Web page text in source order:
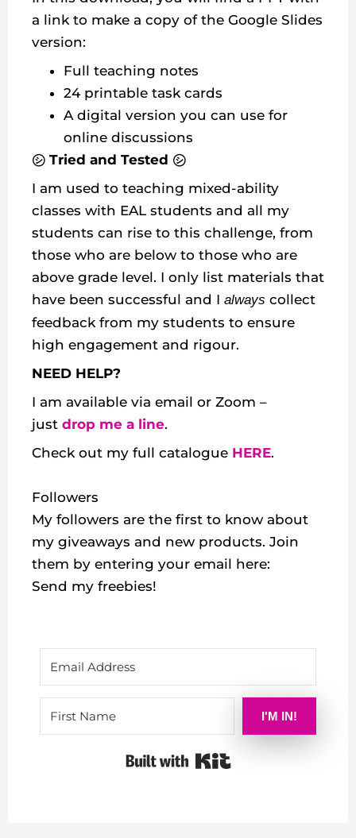
a link to make a copy of the Google Slides
version:
Full teaching notes
24 printable task cards
A digital version you can use for
online discussions
㋛ Tried and Tested ㋛
I am used to teaching mixed-ability
classes with EAL students and all my
students can rise to this challenge, from
those who are below to those who are
above grade level. I only list materials that
have been successful and I always collect
feedback from my students to ensure
high engagement and rigour.
NEED HELP?
I am available via email or Zoom –
just drop me a line.
Check out my full catalogue HERE.
Followers
My followers are the first to know about
my giveaways and new products. Join
them by entering your email here:
Send my freebies!
I'M IN!